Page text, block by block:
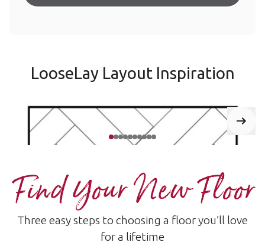
LooseLay Layout Inspiration
Find Your New Floor
Three easy steps to choosing a floor you’ll love
for a lifetime